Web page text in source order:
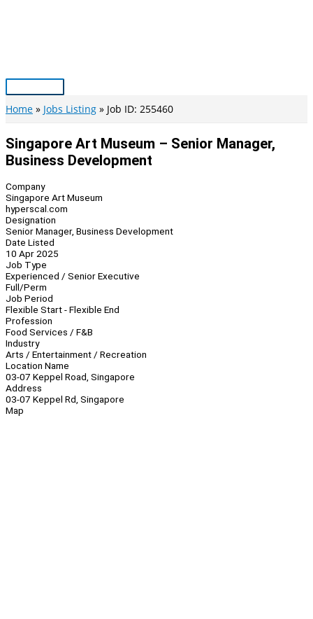
Main
Menu
Home Jobs Listing Job ID: 255460
Singapore Art Museum – Senior Manager,
Business Development
Company
Singapore Art Museum
hyperscal.com
Designation
Senior Manager, Business Development
Date Listed
10 Apr 2025
Job Type
Experienced / Senior Executive
Full/Perm
Job Period
Flexible Start - Flexible End
Profession
Food Services / F&B
Industry
Arts / Entertainment / Recreation
Location Name
03-07 Keppel Road, Singapore
Address
03-07 Keppel Rd, Singapore
Map